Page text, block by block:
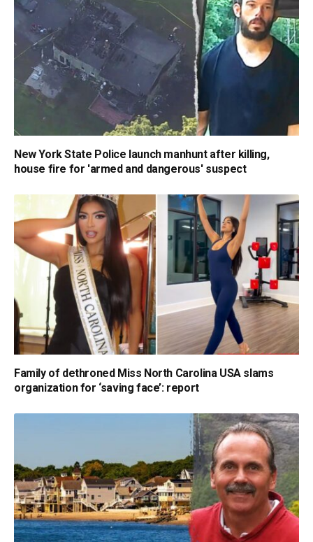
New York State Police launch manhunt after killing,
house fire for 'armed and dangerous' suspect
Family of dethroned Miss North Carolina USA slams
organization for ‘saving face’: report